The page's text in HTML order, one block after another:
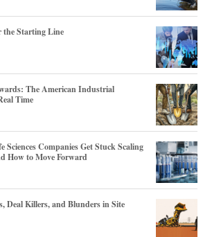
the Starting Line
The American Industrial
Time
Sciences Companies Get Stuck Scaling
How to Move Forward
Deal Killers, and Blunders in Site